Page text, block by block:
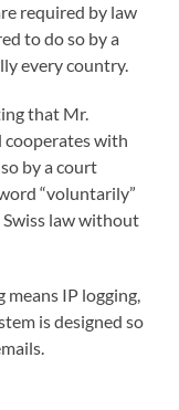
required by law
to do so by a
every country.
that Mr.
cooperates with
by a court
“voluntarily”
law without
IP logging,
is designed so